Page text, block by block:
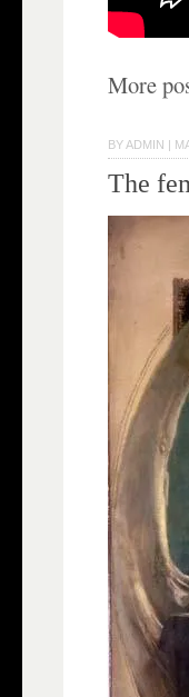
More
BY ADMIN |
The